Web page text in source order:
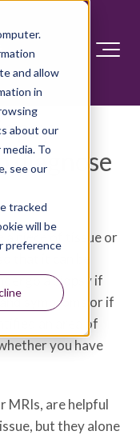
and allow
in
about our
To
see our
tracked
will be
preference
diagnose
a piece of tissue or
that it can be
a biopsy if
symptoms or if
an area of
you have
MRIs, are helpful
but they alone